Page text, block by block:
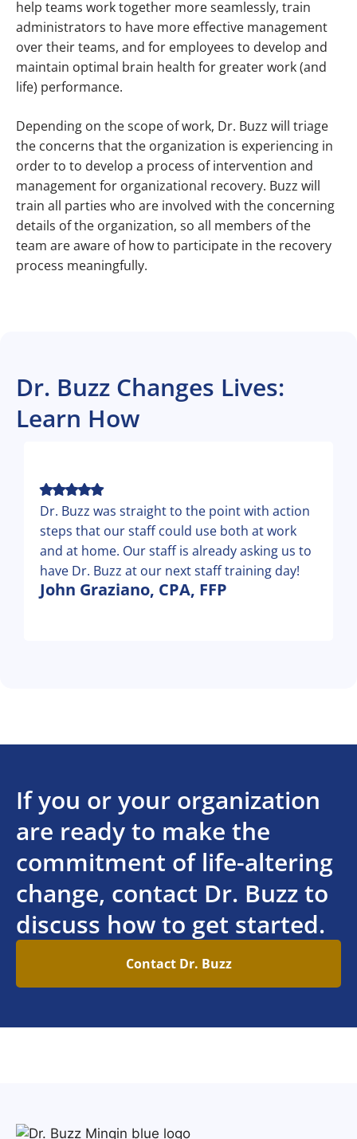
help teams work together more seamlessly, train
administrators to have more effective management
over their teams, and for employees to develop and
maintain optimal brain health for greater work (and
life) performance.
Depending on the scope of work, Dr. Buzz will triage
the concerns that the organization is experiencing in
order to to develop a process of intervention and
management for organizational recovery. Buzz will
train all parties who are involved with the concerning
details of the organization, so all members of the
team are aware of how to participate in the recovery
process meaningfully.
Dr. Buzz Changes Lives:
Learn How
Dr. Buzz was straight to the point with action
steps that our staff could use both at work
and at home. Our staff is already asking us to
have Dr. Buzz at our next staff training day!
John Graziano, CPA, FFP
If you or your organization
are ready to make the
commitment of life-altering
change, contact Dr. Buzz to
discuss how to get started.
Contact Dr. Buzz